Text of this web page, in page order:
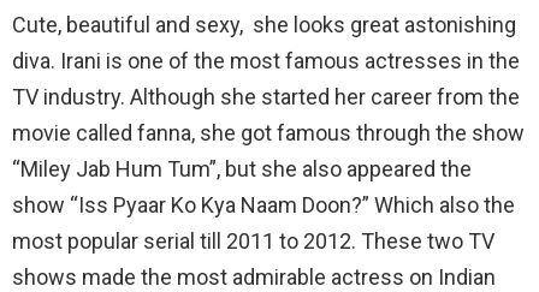
Cute, beautiful and sexy, she looks great astonishing
diva. Irani is one of the most famous actresses in the
TV industry. Although she started her career from the
movie called fanna, she got famous through the show
“Miley Jab Hum Tum”, but she also appeared the
show “Iss Pyaar Ko Kya Naam Doon?” Which also the
most popular serial till 2011 to 2012. These two TV
shows made the most admirable actress on Indian